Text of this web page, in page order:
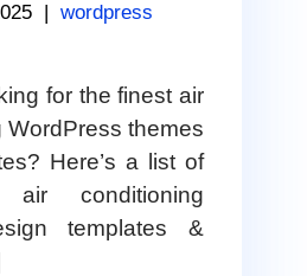
wordpress
for the finest air
WordPress themes
Here’s a list of
conditioning
templates &